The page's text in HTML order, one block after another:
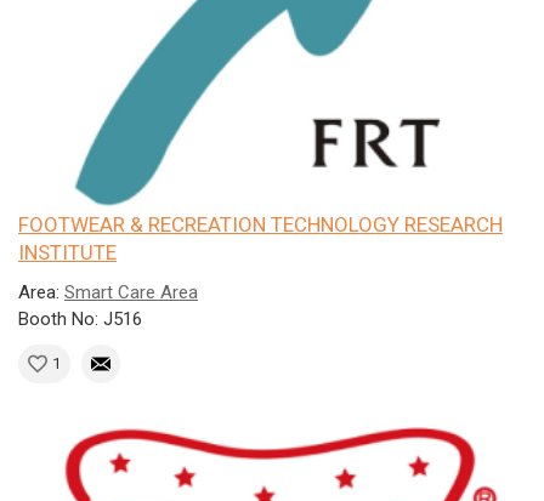
FOOTWEAR & RECREATION TECHNOLOGY RESEARCH
INSTITUTE
Area: Smart Care Area
Booth No: J516
1